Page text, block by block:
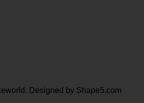
Designed by Shape5.com